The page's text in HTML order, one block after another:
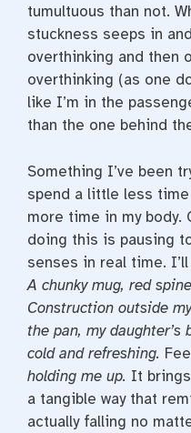
tumultuous than not.
stuckness seeps in
overthinking and then
overthinking (as one
like I’m in the
than the one behind
Something I’ve been
spend a little less
more time in my body.
doing this is pausing
senses in real time.
A chunky mug, red
Construction outside
the pan, my daughter’s
cold and refreshing.
holding me up. It
a tangible way that
actually falling no